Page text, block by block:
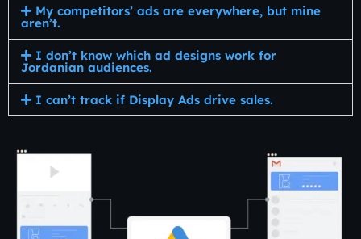
My competitors’ ads are everywhere, but mine
aren’t.
I don’t know which ad designs work for
Jordanian audiences.
I can’t track if Display Ads drive sales.